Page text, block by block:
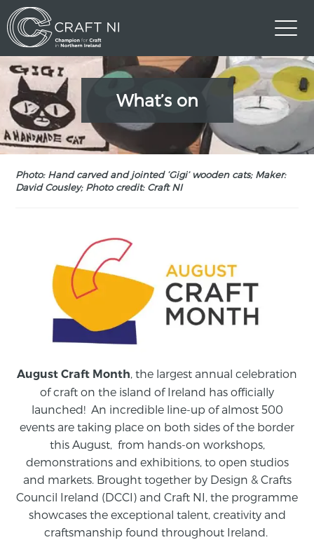
What’s on
Photo: Hand carved and jointed ‘Gigi’ wooden cats; Maker:
David Cousley; Photo credit: Craft NI
August Craft Month , the largest annual celebration
of craft on the island of Ireland has officially
launched! An incredible line-up of almost 500
events are taking place on both sides of the border
this August, from hands-on workshops,
demonstrations and exhibitions, to open studios
and markets. Brought together by Design & Crafts
Council Ireland (DCCI) and Craft NI, the programme
showcases the exceptional talent, creativity and
craftsmanship found throughout Ireland.